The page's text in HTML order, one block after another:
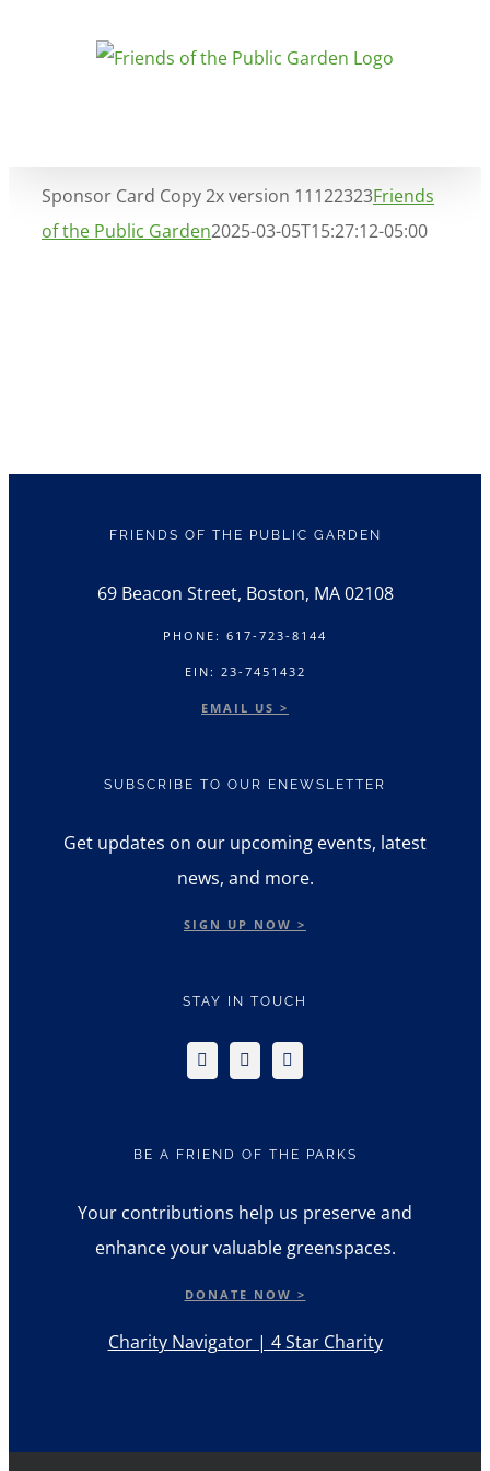
Sponsor Card Copy 2x version 11122323Friends
of the Public Garden2025-03-05T15:27:12-05:00
FRIENDS OF THE PUBLIC GARDEN
69 Beacon Street, Boston, MA 02108
PHONE: 617-723-8144
EIN: 23-7451432
EMAIL US >
SUBSCRIBE TO OUR ENEWSLETTER
Get updates on our upcoming events, latest
news, and more.
SIGN UP NOW >
STAY IN TOUCH
BE A FRIEND OF THE PARKS
Your contributions help us preserve and
enhance your valuable greenspaces.
DONATE NOW >
Charity Navigator | 4 Star Charity